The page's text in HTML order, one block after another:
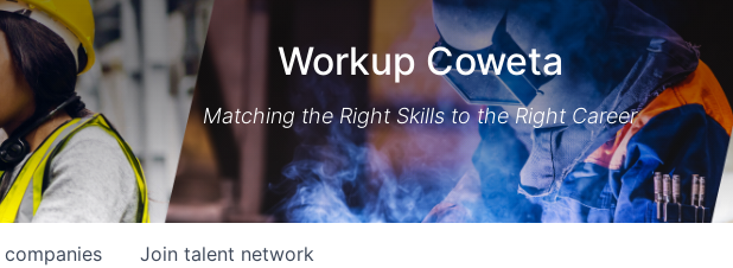
Workup Coweta
Matching the Right Skills to the Right Career
companies Join talent network